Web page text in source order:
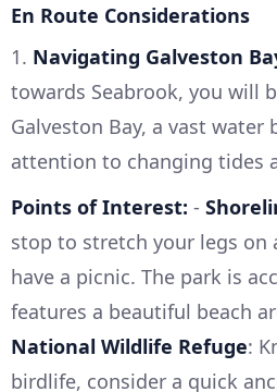
En Route Considerations
1. Navigating Galveston
towards Seabrook, you will
Galveston Bay, a vast water
attention to changing tides
Points of Interest: -
stop to stretch your legs on
have a picnic. The park is
features a beautiful beach
National Wildlife Refuge:
birdlife, consider a quick